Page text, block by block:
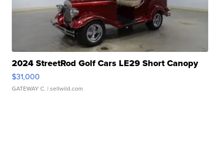
2024 StreetRod Golf Cars LE29 Short Canopy
$31,000
GATEWAY C. | sellwild.com